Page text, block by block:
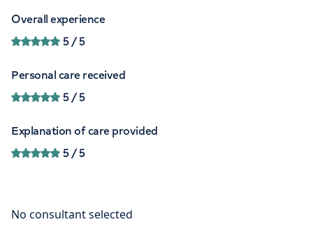
Overall experience
5/ 5
Personal care received
5/ 5
Explanation of care provided
5/ 5